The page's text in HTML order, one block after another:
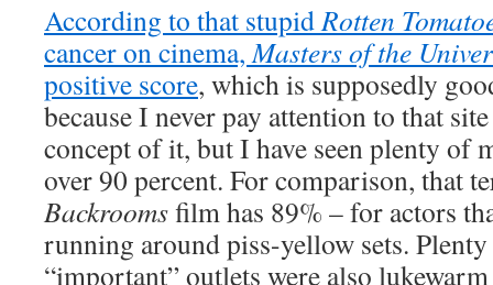
According to that stupidRotten
cancer on cinema,Masters of the
positive score, which is supposedly
because I never pay attention to that
concept of it, but I have seen plenty of
over 90 percent. For comparison, that
Backroomsfilm has 89% – for actors
running around piss-yellow sets.
“important” outlets were also